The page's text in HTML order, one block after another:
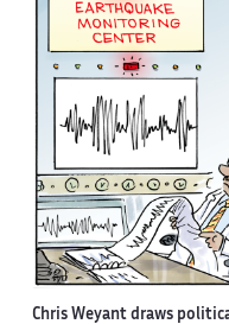
Chris Weyant draws